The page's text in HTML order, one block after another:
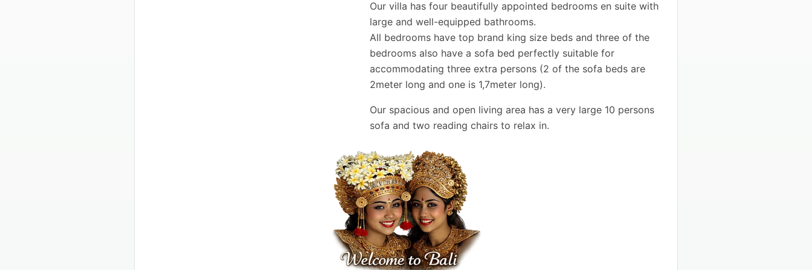
Our villa has four beautifully appointed bedrooms en suite with
large and well-equipped bathrooms.
All bedrooms have top brand king size beds and three of the
bedrooms also have a sofa bed perfectly suitable for
accommodating three extra persons (2 of the sofa beds are
2meter long and one is 1,7meter long).
Our spacious and open living area has a very large 10 persons
sofa and two reading chairs to relax in.